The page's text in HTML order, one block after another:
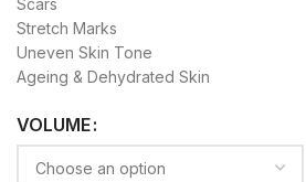
Scars
Stretch Marks
Uneven Skin Tone
Ageing & Dehydrated Skin
VOLUME